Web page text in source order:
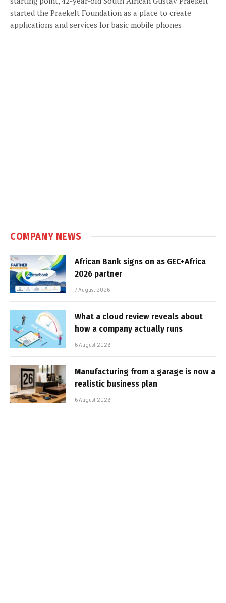
started the Praekelt Foundation as a place to create
applications and services for basic mobile phones
COMPANY NEWS
African Bank signs on as GEC+Africa
2026 partner
7 August 2026
What a cloud review reveals about
how a company actually runs
6 August 2026
Manufacturing from a garage is now a
realistic business plan
6 August 2026